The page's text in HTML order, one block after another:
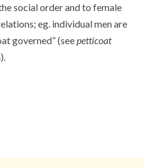
social order and to female
eg. individual men are
governed” (see petticoat